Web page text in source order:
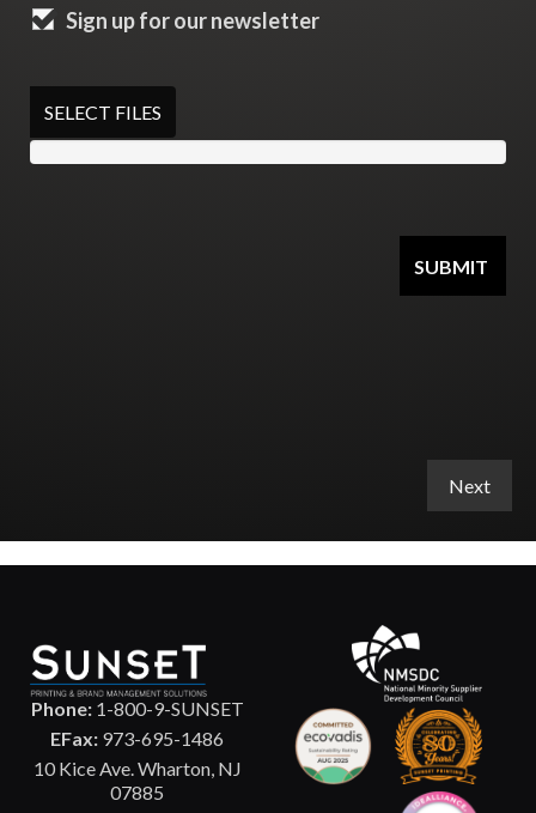
Sign up for our newsletter
SELECT FILES
Phone:1-800-9-SUNSET
EFax: 973-695-1486
10 Kice Ave. Wharton, NJ
07885